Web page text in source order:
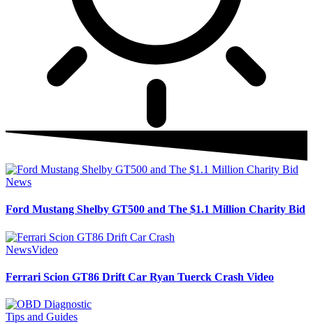
News
Ford Mustang Shelby GT500 and The $1.1 Million Charity Bid
NewsVideo
Ferrari Scion GT86 Drift Car Ryan Tuerck Crash Video
Tips and Guides